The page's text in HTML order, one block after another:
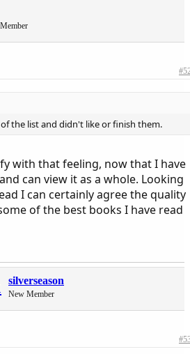
the list and didn't like or finish them.
with that feeling, now that I have
can view it as a whole. Looking
I can certainly agree the quality
of the best books I have read
silverseason
New Member